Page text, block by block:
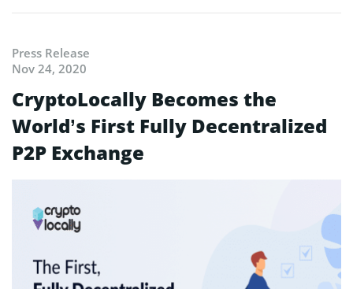
Press Release
Nov 24, 2020
CryptoLocally Becomes the
World’s First Fully Decentralized
P2P Exchange